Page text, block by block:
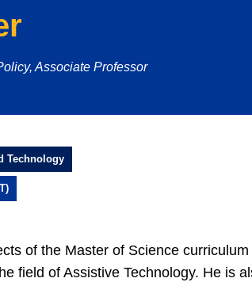
Associate Professor
Technology
of the Master of Science
field of Assistive Technology. He is